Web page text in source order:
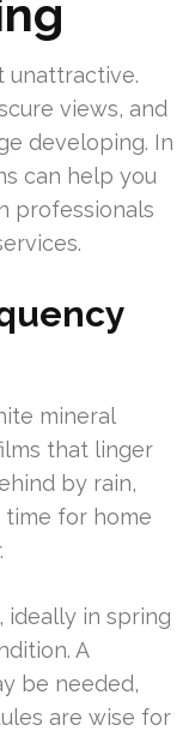
unattractive.
views, and
developing. In
can help you
professionals
mineral
that linger
by rain,
time for home
ideally in spring
A
be needed,
are wise for